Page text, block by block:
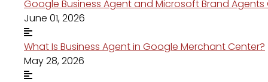
Google Business Agent and Microsoft Brand
June 01, 2026
What Is Business Agent in Google Merchant Center?
May 28, 2026